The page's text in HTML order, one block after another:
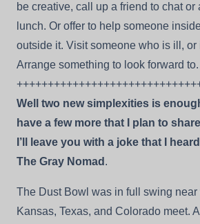
be creative, call up a friend to chat or
lunch. Or offer to help someone
outside it. Visit someone who is ill, or
Arrange something to look forward to.
Well two new simplexities is
have a few more that I plan to
I’ll leave you with a joke that I
The Gray Nomad .
The Dust Bowl was in full swing near
Kansas, Texas, and Colorado meet.